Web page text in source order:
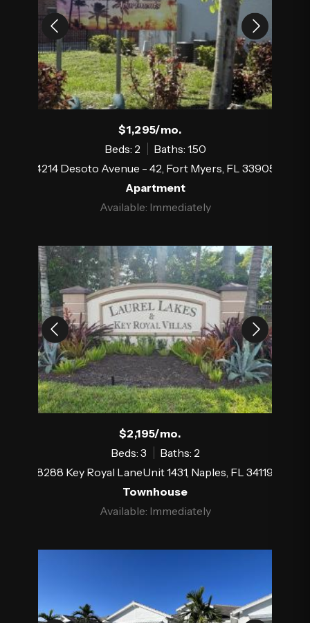
$1,295/mo.
Beds: 2
Baths: 1.50
4214 Desoto Avenue - 42, Fort Myers, FL 33905
Apartment
Available: Immediately
$2,195/mo.
Beds: 3
Baths: 2
8288 Key Royal LaneUnit 1431, Naples, FL 34119
Townhouse
Available: Immediately